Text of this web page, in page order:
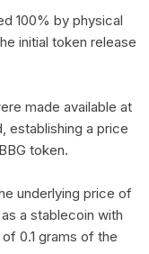
100% by physical
initial token release
made available at
establishing a price
token.
underlying price of
a stablecoin with
0.1 grams of the